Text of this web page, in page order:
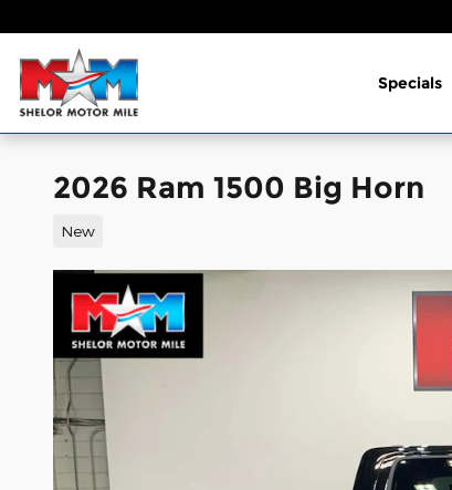
Specials
2026 Ram 1500 Big Horn
New